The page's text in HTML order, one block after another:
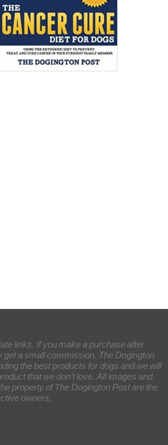
links. If you make a purchase after
get a small commission. The Dogington
the best products for dogs and we will
that we don’t love. All images and
property of The Dogington Post are the
owners.